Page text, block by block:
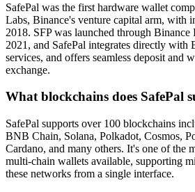
SafePal was the first hardware wallet
Labs, Binance's venture capital arm, with
2018. SFP was launched through
2021, and SafePal integrates directly with
services, and offers seamless deposit and
exchange.
What blockchains does SafePal
SafePal supports over 100 blockchains
BNB Chain, Solana, Polkadot, Cosmos,
Cardano, and many others. It's one of the
multi-chain wallets available, supporting
these networks from a single interface.